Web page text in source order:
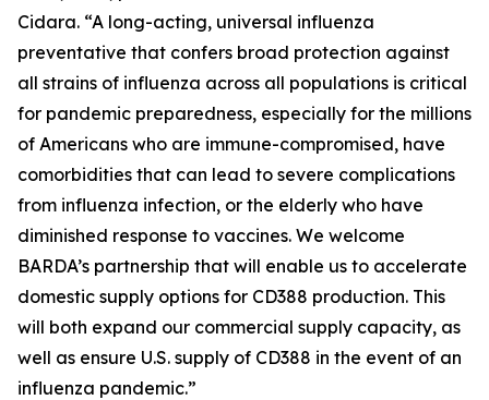
Cidara. “A long-acting, universal influenza
preventative that confers broad protection against
all strains of influenza across all populations is critical
for pandemic preparedness, especially for the millions
of Americans who are immune-compromised, have
comorbidities that can lead to severe complications
from influenza infection, or the elderly who have
diminished response to vaccines. We welcome
BARDA’s partnership that will enable us to accelerate
domestic supply options for CD388 production. This
will both expand our commercial supply capacity, as
well as ensure U.S. supply of CD388 in the event of an
influenza pandemic.”